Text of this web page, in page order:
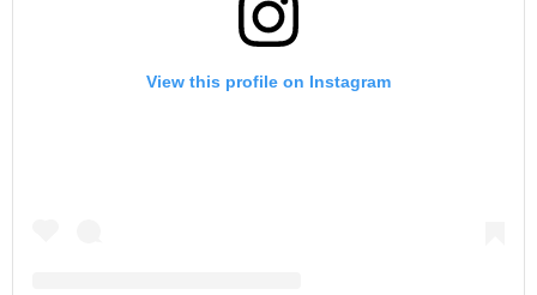
View this profile on Instagram